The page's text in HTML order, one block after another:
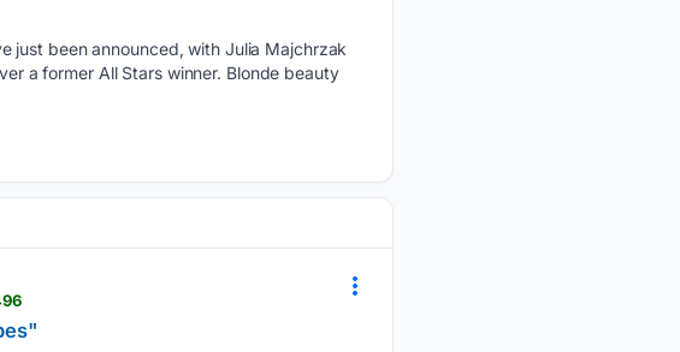
just been announced, with Julia Majchrzak
a former All Stars winner. Blonde beauty